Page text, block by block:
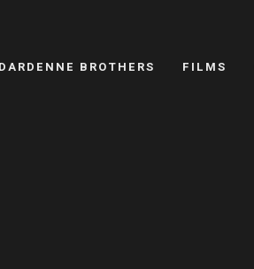
BROTHERS FILMS